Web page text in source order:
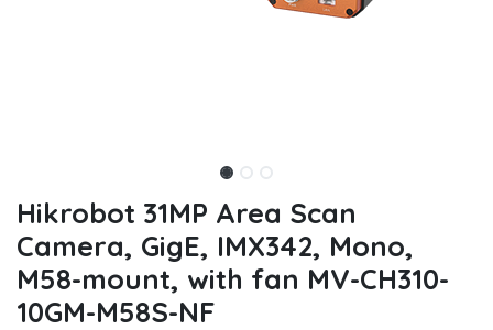
Hikrobot 31MP Area Scan
Camera, GigE, IMX342, Mono,
M58-mount, with fan MV-CH310-
10GM-M58S-NF